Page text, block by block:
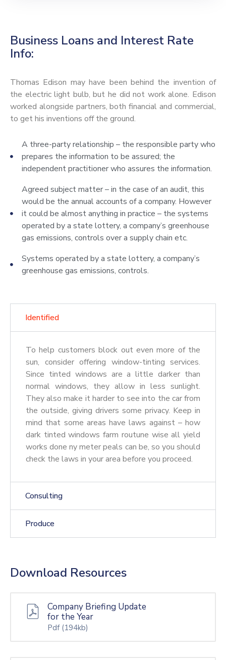
Business Loans and Interest Rate
Info:
Thomas Edison may have been behind the invention of
the electric light bulb, but he did not work alone. Edison
worked alongside partners, both financial and commercial,
to get his inventions off the ground.
A three-party relationship – the responsible party who
prepares the information to be assured; the
independent practitioner who assures the information.
Agreed subject matter – in the case of an audit, this
would be the annual accounts of a company. However
it could be almost anything in practice – the systems
operated by a state lottery, a company’s greenhouse
gas emissions, controls over a supply chain etc.
Systems operated by a state lottery, a company’s
greenhouse gas emissions, controls.
Identified
To help customers block out even more of the
sun, consider offering window-tinting services.
Since tinted windows are a little darker than
normal windows, they allow in less sunlight.
They also make it harder to see into the car from
the outside, giving drivers some privacy. Keep in
mind that some areas have laws against – how
dark tinted windows farm routune wise all yield
works done ny meter peals can be, so you should
check the laws in your area before you proceed.
Consulting
Produce
Download Resources
Company Briefing Update
for the Year
Pdf (194kb)